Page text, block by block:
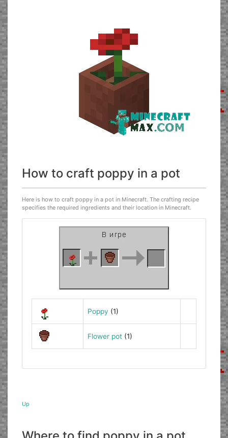
How to craft poppy in a pot
Here is how to craft poppy in a pot in Minecraft. The crafting recipe
specifies the required ingredients and their location in Minecraft.
Poppy (1)
Flower pot(1)
Up